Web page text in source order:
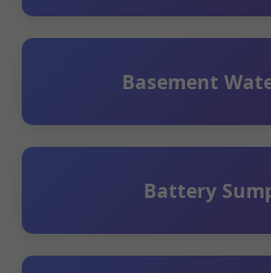
Basement
Battery